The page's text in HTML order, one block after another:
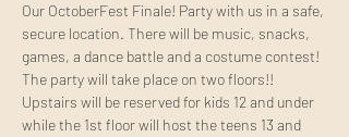
Our OctoberFest Finale! Party with us in a safe,
secure location. There will be music, snacks,
games, a dance battle and a costume contest!
The party will take place on two floors!!
Upstairs will be reserved for kids 12 and under
while the 1st floor will host the teens 13 and